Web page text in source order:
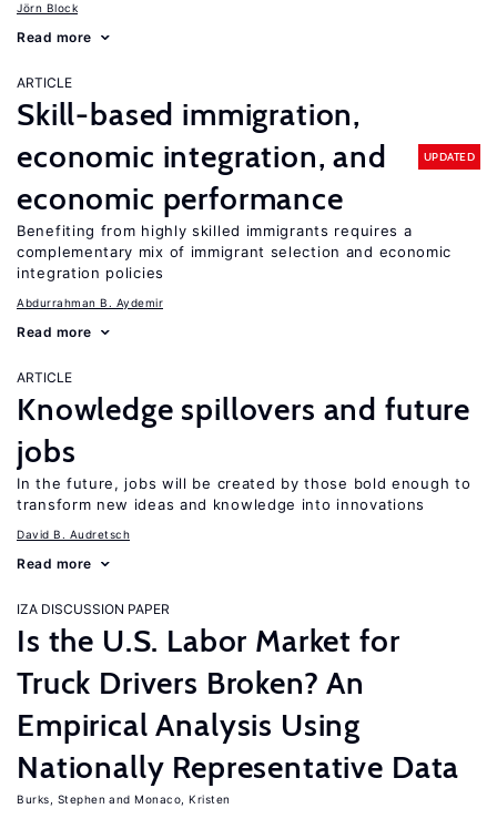
Jörn Block
Read more
ARTICLE
Skill-based immigration,
economic integration, and
economic performance
UPDATED
Benefiting from highly skilled immigrants requires a
complementary mix of immigrant selection and economic
integration policies
Abdurrahman B. Aydemir
Read more
ARTICLE
Knowledge spillovers and future
jobs
In the future, jobs will be created by those bold enough to
transform new ideas and knowledge into innovations
David B. Audretsch
Read more
IZA DISCUSSION PAPER
Is the U.S. Labor Market for
Truck Drivers Broken? An
Empirical Analysis Using
Nationally Representative Data
Burks, Stephen Monaco, Kristen